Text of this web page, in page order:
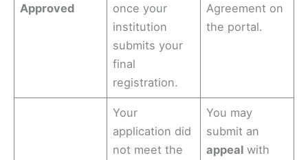
Approved
once your
institution
submits your
final
registration.
Agreement on
the portal.
Your
application did
not meet the
You may
submit an
appeal with